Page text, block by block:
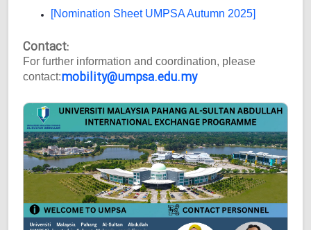
[Nomination Sheet UMPSA Autumn 2025]
Contact:
For further information and coordination, please
contact:mobility@umpsa.edu.my